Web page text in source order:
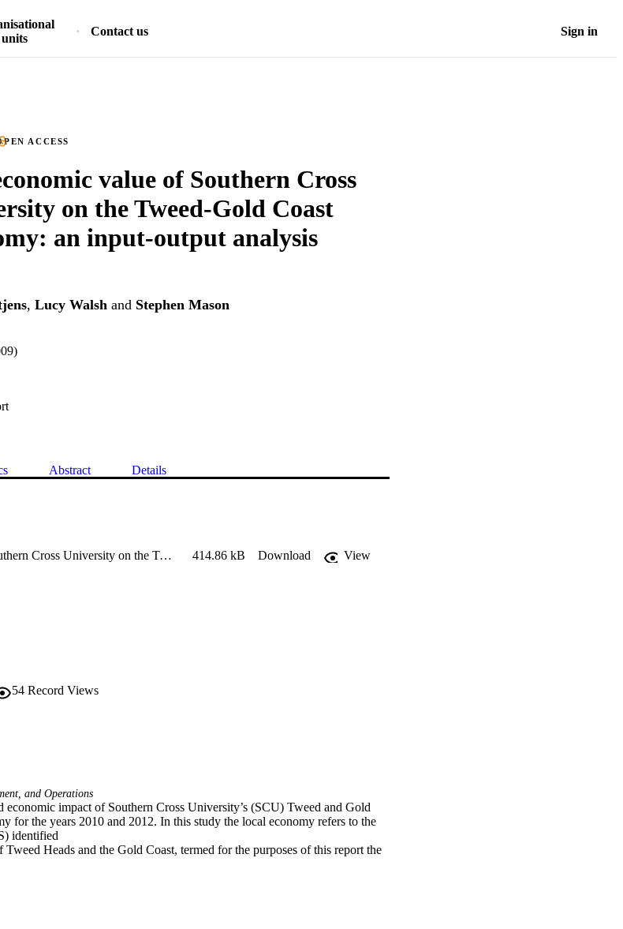
units
Contact us Sign in
ACCESS
value of Southern Cross
on the Tweed-Gold Coast
an input-output analysis
, Lucy Walsh and Stephen Mason
Abstract Details
The economic value of Southern Cross University on the Tweed-Gold 414.86 kB Download
View
54 Record Views
and Operations
economic impact of Southern Cross University’s (SCU) Tweed and Gold
for the years 2010 and 2012. In this study the local economy refers to the
identified
Heads and the Gold Coast, termed for the purposes of this report the